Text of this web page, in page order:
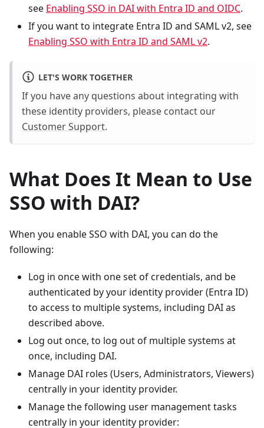
see Enabling SSO in DAI with Entra ID and OIDC.
If you want to integrate Entra ID and SAML v2, see
Enabling SSO with Entra ID and SAML v2.
LET'S WORK TOGETHER
If you have any questions about integrating with
these identity providers, please contact our
Customer Support.
What Does It Mean to Use
SSO with DAI?
When you enable SSO with DAI, you can do the
following:
Log in once with one set of credentials, and be
authenticated by your identity provider (Entra ID)
to access to multiple systems, including DAI as
described above.
Log out once, to log out of multiple systems at
once, including DAI.
Manage DAI roles (Users, Administrators, Viewers)
centrally in your identity provider.
Manage the following user management tasks
centrally in your identity provider: